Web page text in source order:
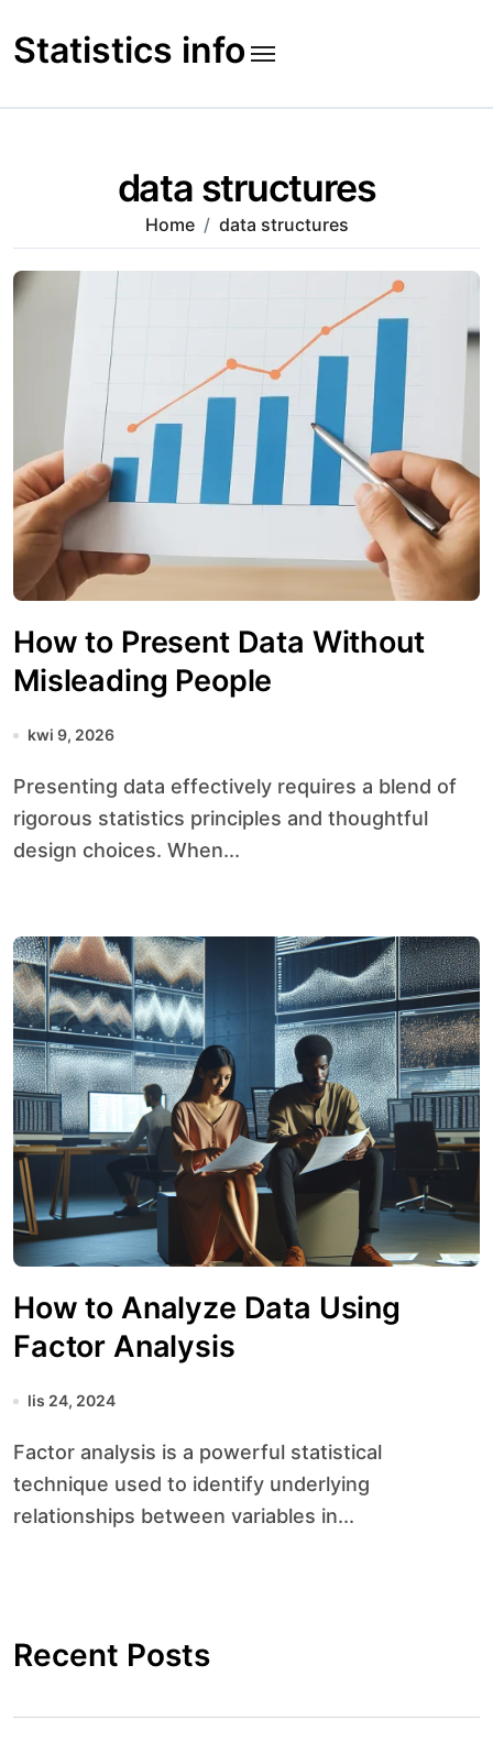
to
content
Statistics info
data structures
Home data structures
How to Present Data Without
Misleading People
kwi 9, 2026
Presenting data effectively requires a blend of
rigorous statistics principles and thoughtful
design choices. When...
How to Analyze Data Using
Factor Analysis
lis 24, 2024
Factor analysis is a powerful statistical
technique used to identify underlying
relationships between variables in...
Recent Posts